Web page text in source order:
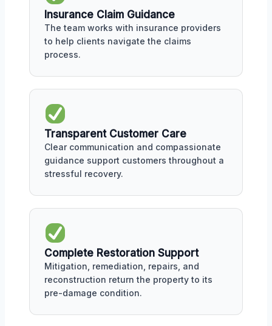
Insurance Claim Guidance
The team works with insurance providers
to help clients navigate the claims
process.
Transparent Customer Care
Clear communication and compassionate
guidance support customers throughout a
stressful recovery.
Complete Restoration Support
Mitigation, remediation, repairs, and
reconstruction return the property to its
pre-damage condition.